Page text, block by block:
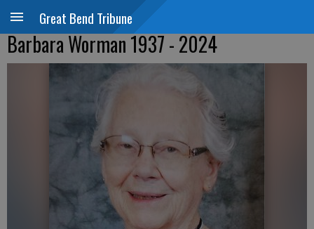
Great Bend Tribune
Barbara Worman 1937 - 2024